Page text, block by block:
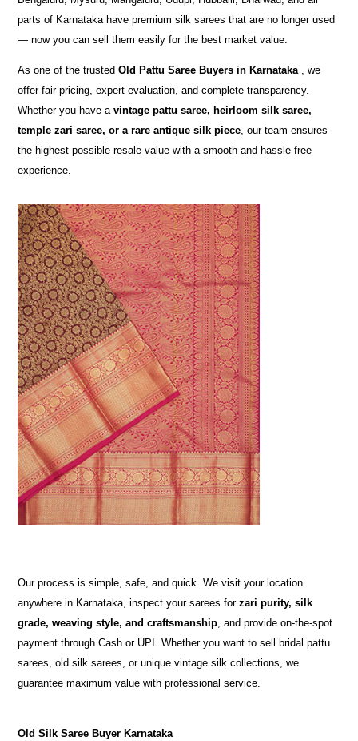
parts of Karnataka have premium silk sarees that are no longer used
— now you can sell them easily for the best market value.
As one of the trustedOld Pattu Saree Buyers in Karnataka , we
offer fair pricing, expert evaluation, and complete transparency.
Whether you have avintage pattu saree, heirloom silk saree,
temple zari saree, or a rare antique silk piece, our team ensures
the highest possible resale value with a smooth and hassle-free
experience.
Our process is simple, safe, and quick. We visit your location
anywhere in Karnataka, inspect your sarees forzari purity, silk
grade, weaving style, and craftsmanship, and provide on-the-spot
payment through Cash or UPI. Whether you want to sell bridal pattu
sarees, old silk sarees, or unique vintage silk collections, we
guarantee maximum value with professional service.
Old Silk Saree Buyer Karnataka